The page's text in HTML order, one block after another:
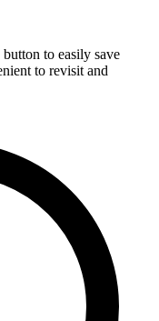
to easily save
to revisit and